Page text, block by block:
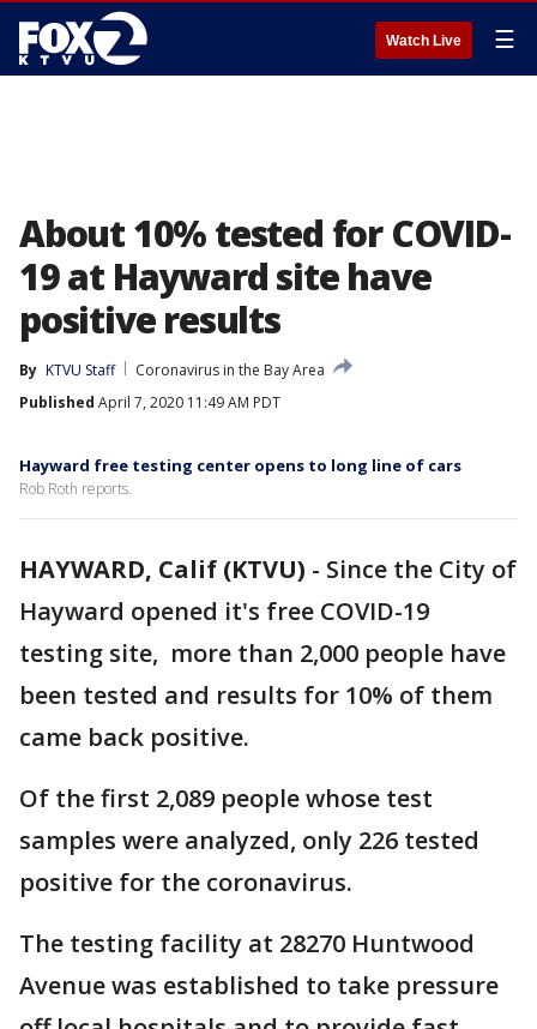
Watch Live ☰
About 10% tested for COVID-
19 at Hayward site have
positive results
By KTVU Staff
Coronavirus in the Bay Area
Published April 7, 2020 11:49 AM PDT
Hayward free testing center opens to long line of cars
Rob Roth reports.
HAYWARD, Calif (KTVU) - Since the City of
Hayward opened it's free COVID-19
testing site, more than 2,000 people have
been tested and results for 10% of them
came back positive.
Of the first 2,089 people whose test
samples were analyzed, only 226 tested
positive for the coronavirus.
The testing facility at 28270 Huntwood
Avenue was established to take pressure